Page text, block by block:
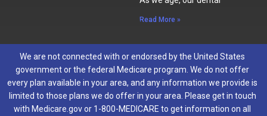
Read More »
We are not connected with or endorsed by the United States
government or the federal Medicare program. We do not offer
every plan available in your area, and any information we provide is
limited to those plans we do offer in your area. Please get in touch
with Medicare.gov or 1-800-MEDICARE to get information on all